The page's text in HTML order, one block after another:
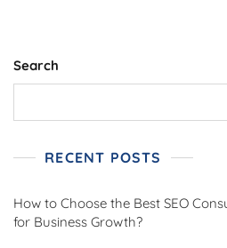
Search
RECENT POSTS
How to Choose the Best SEO
for Business Growth?